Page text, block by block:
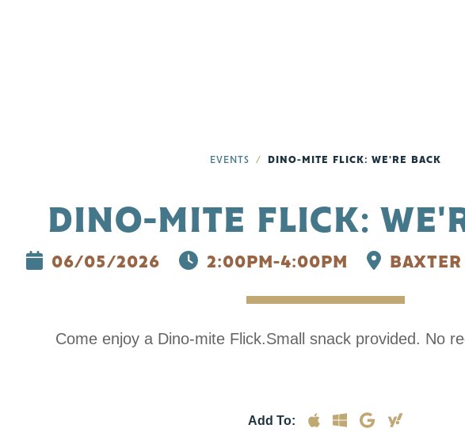
EVENTS DINO-MITE FLICK: WE'RE BACK
DINO-MITE FLICK:
06/05/2026 2:00PM-4:00PM
Come enjoy a Dino-mite Flick.Small snack provided. No
Add To: